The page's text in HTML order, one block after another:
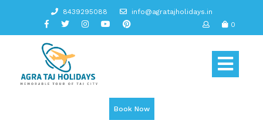
8439295088
info@agratajholidays.in
0
Book Now